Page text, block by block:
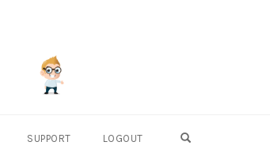
SUPPORT LOGOUT